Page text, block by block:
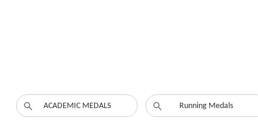
ACADEMIC MEDALS Running Medals